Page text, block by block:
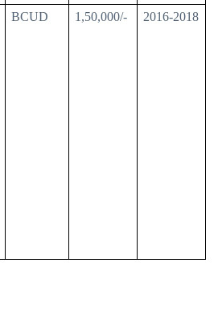
BCUD 1,50,000/- 2016-2018